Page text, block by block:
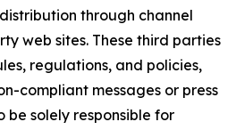
through channel
web sites. These third parties
regulations, and policies,
compliant messages or press
be solely responsible for